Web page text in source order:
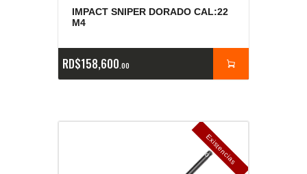
IMPACT SNIPER DORADO CAL:22
M4
RD$158,600 00
E
x
is
t
e
n
c
ia
s
a
g
o
t
a
d
a
s